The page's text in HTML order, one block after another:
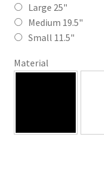
Large 25"
Medium 19.5"
Small 11.5"
Material